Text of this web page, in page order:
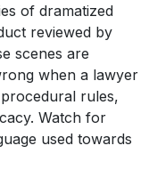
of dramatized
reviewed by
scenes are
when a lawyer
rules,
Watch for
used towards